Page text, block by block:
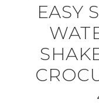
EASY